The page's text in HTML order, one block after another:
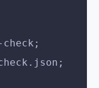
check;
check.json;